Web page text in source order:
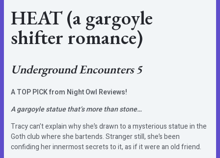
HEAT(a gargoyle
shifter romance)
Underground Encounters 5
A TOP PICK from Night Owl Reviews!
A gargoyle statue that’s more than stone…
Tracy can’t explain why she’s drawn to a mysterious statue in the
Goth club where she bartends. Stranger still, she’s been
confiding her innermost secrets to it, as if it were an old friend.